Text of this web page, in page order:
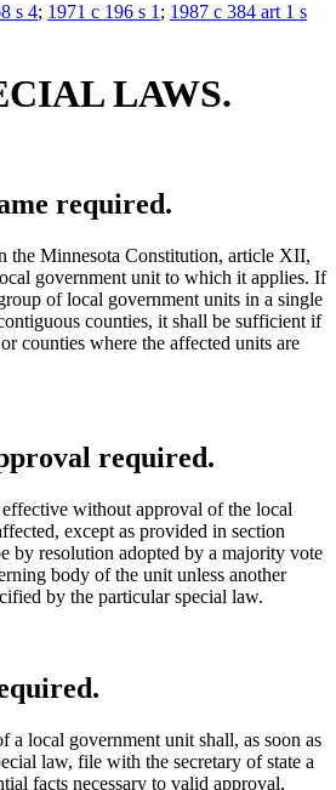
s 4; 1971 c 196 s 1 ; 1987 c 384 art 1 s
LAWS.
required.
the Minnesota Constitution, article XII,
government unit to which it applies. If
of local government units in a single
counties, it shall be sufficient if
counties where the affected units are
required.
without approval of the local
except as provided in section
by resolution adopted by a majority vote
body of the unit unless another
by the particular special law.
a local government unit shall, as soon as
law, file with the secretary of state a
facts necessary to valid approval,